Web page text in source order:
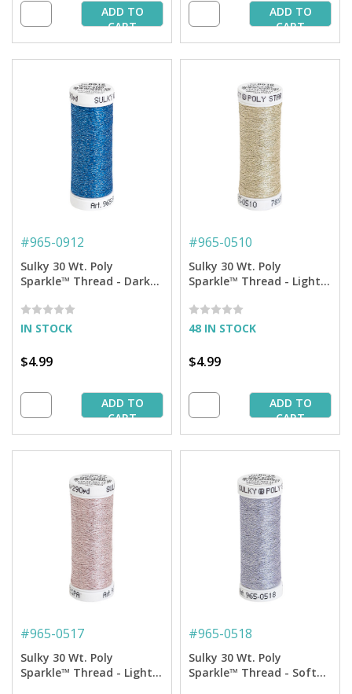
ADD TO
CART
ADD TO
CART
#965-0912
Sulky 30 Wt. Poly
Sparkle™ Thread - Dark
Tone Sparkle - 290 yd.
Spool
IN STOCK
$4.99
ADD TO
CART
#965-0510
Sulky 30 Wt. Poly
Sparkle™ Thread - Light
Sparkle - 290 yd. Spool
48 IN STOCK
$4.99
ADD TO
CART
#965-0517
Sulky 30 Wt. Poly
Sparkle™ Thread - Light
#965-0518
Sulky 30 Wt. Poly
Sparkle™ Thread - Soft